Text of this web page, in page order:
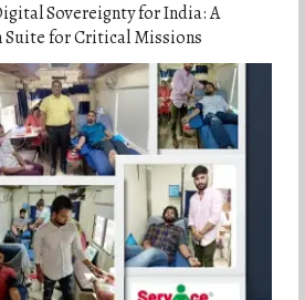
Sovereignty for India: A
Suite for Critical Missions